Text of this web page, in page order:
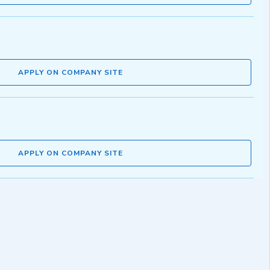
APPLY ON COMPANY SITE
APPLY ON COMPANY SITE